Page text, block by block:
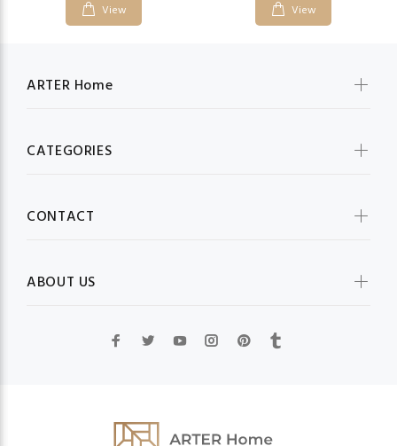
View View
ARTER Home
CATEGORIES
CONTACT
ABOUT US